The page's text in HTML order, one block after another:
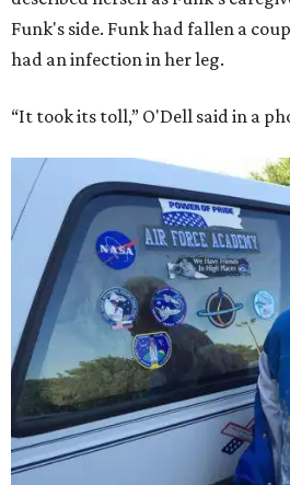
Funk's side. Funk had fallen a
had an infection in her leg.
“It took its toll,” O'Dell said in a